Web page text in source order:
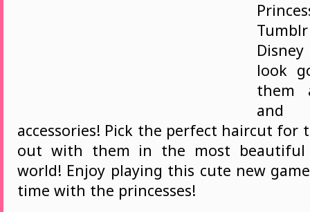
look
them
and
accessories! Pick the perfect haircut for
out with them in the most beautiful
world! Enjoy playing this cute new
time with the princesses!